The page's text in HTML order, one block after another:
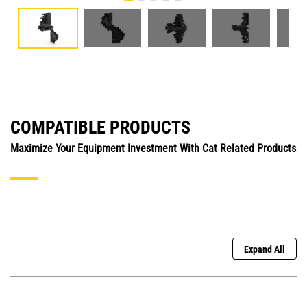
COMPATIBLE PRODUCTS
Maximize Your Equipment Investment With Cat Related Products
Expand All